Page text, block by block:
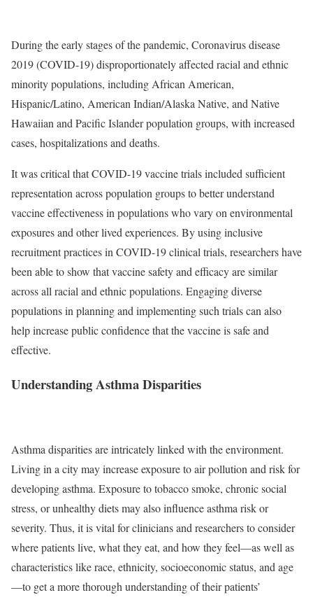
During the early stages of the pandemic, Coronavirus disease
2019 (COVID-19) disproportionately affected racial and ethnic
minority populations, including African American,
Hispanic/Latino, American Indian/Alaska Native, and Native
Hawaiian and Pacific Islander population groups, with increased
cases, hospitalizations and deaths.
It was critical that COVID-19 vaccine trials included sufficient
representation across population groups to better understand
vaccine effectiveness in populations who vary on environmental
exposures and other lived experiences. By using inclusive
recruitment practices in COVID-19 clinical trials, researchers have
been able to show that vaccine safety and efficacy are similar
across all racial and ethnic populations. Engaging diverse
populations in planning and implementing such trials can also
help increase public confidence that the vaccine is safe and
effective.
Understanding Asthma Disparities
Asthma disparities are intricately linked with the environment.
Living in a city may increase exposure to air pollution and risk for
developing asthma. Exposure to tobacco smoke, chronic social
stress, or unhealthy diets may also influence asthma risk or
severity. Thus, it is vital for clinicians and researchers to consider
where patients live, what they eat, and how they feel—as well as
characteristics like race, ethnicity, socioeconomic status, and age
—to get a more thorough understanding of their patients’